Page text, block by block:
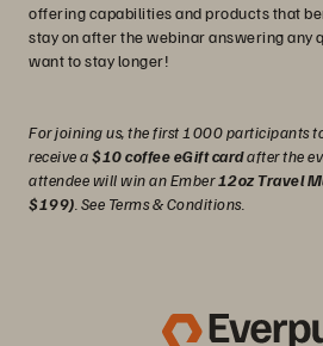
offering capabilities and products that
stay on after the webinar answering any
want to stay longer!
For joining us, the first 1000 participants
receive a$10 coffee eGift cardafter the
attendee will win an Ember12oz Travel
$199) . See Terms & Conditions.